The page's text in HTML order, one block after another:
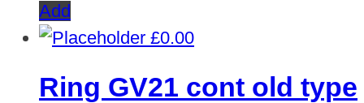
Add
£0.00
Ring GV21 cont old type